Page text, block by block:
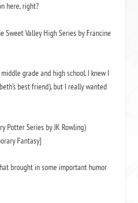
here, right?
Sweet Valley High Series by Francine
grade and high school. I knew I
best friend), but I really wanted
Potter Series by JK Rowling)
Fantasy]
brought in some important humor